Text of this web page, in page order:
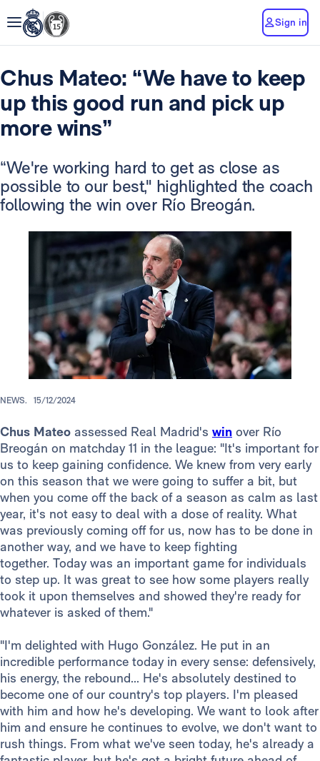
Sign in
Chus Mateo: “We have to keep
up this good run and pick up
more wins”
“We're working hard to get as close as
possible to our best," highlighted the coach
following the win over Río Breogán.
NEWS. 15/12/2024
Chus Mateo assessed Real Madrid's win over Río
Breogán on matchday 11 in the league: "It's important for
us to keep gaining confidence. We knew from very early
on this season that we were going to suffer a bit, but
when you come off the back of a season as calm as last
year, it's not easy to deal with a dose of reality. What
was previously coming off for us, now has to be done in
another way, and we have to keep fighting
together. Today was an important game for individuals
to step up. It was great to see how some players really
took it upon themselves and showed they're ready for
whatever is asked of them."
"I'm delighted with Hugo González. He put in an
incredible performance today in every sense: defensively,
his energy, the rebound... He's absolutely destined to
become one of our country's top players. I'm pleased
with him and how he's developing. We want to look after
him and ensure he continues to evolve, we don't want to
rush things. From what we've seen today, he's already a